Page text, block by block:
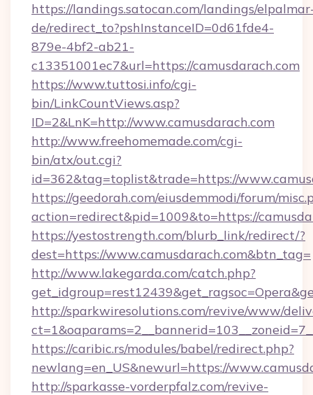
https://landings.satocan.com/landings/
de/redirect_to?pshInstanceID=0d61fde4-
879e-4bf2-ab21-
c13351001ec7&url=https://camusdarach.com
https://www.tuttosi.info/cgi-
bin/LinkCountViews.asp?
ID=2&LnK=http://www.camusdarach.com
http://www.freehomemade.com/cgi-
bin/atx/out.cgi?
id=362&tag=toplist&trade=https://
https://geedorah.com/eiusdemmodi/forum/
action=redirect&pid=1009&to=https://
https://yestostrength.com/blurb_link/redirect/?
dest=https://www.camusdarach.com&btn_tag=
http://www.lakegarda.com/catch.php?
http://sparkwiresolutions.com/revive/www/
https://caribic.rs/modules/babel/redirect.php?
newlang=en_US&newurl=https://
http://sparkasse-vorderpfalz.com/revive-